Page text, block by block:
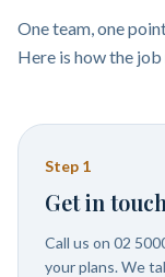
One team, one
Here is how the
Step 1
Get in
Call us on 02
your plans. We